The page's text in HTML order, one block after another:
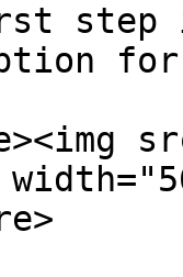
step
for